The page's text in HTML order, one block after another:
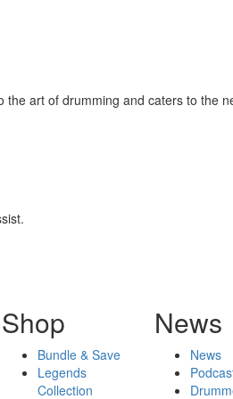
art of drumming and caters to the
Shop
Bundle & Save
Legends
Collection
News
News